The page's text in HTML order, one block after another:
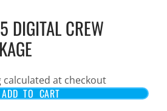
DIGITAL CREW
calculated at checkout
ADD TO CART